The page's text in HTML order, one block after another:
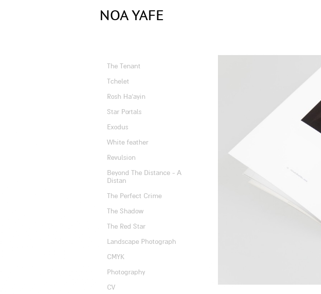
NOA YAFE
The Tenant
Tchelet
Rosh Ha'ayin
Star Portals
Exodus
White feather
Revulsion
Beyond The Distance - A
Distan
The Perfect Crime
The Shadow
The Red Star
Landscape Photograph
CMYK
Photography
CV